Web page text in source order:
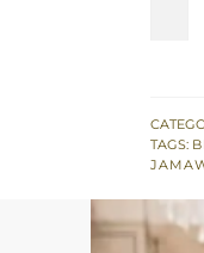
Flare
TAGS: